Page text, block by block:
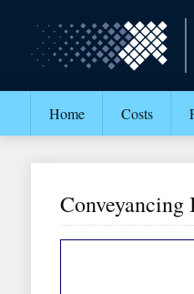
Home Costs
Conveyancing